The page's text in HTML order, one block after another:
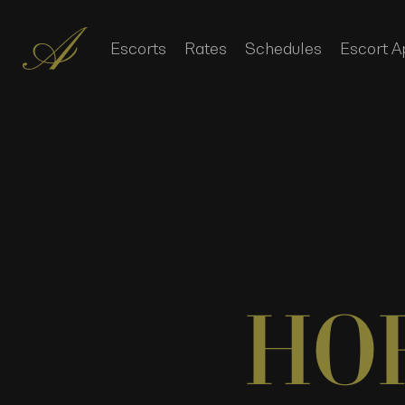
Escorts Rates Schedules Escort